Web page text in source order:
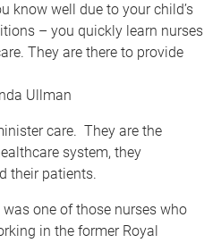
know well due to your child’s
– you quickly learn nurses
They are there to provide
care. They are the
system, they
their patients.
one of those nurses who
in the former Royal